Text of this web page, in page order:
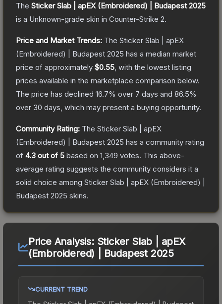
The Sticker Slab | apEX (Embroidered) | Budapest 2025
is a Unknown-grade skin in Counter-Strike 2.
Price and Market Trends: The Sticker Slab | apEX
(Embroidered) | Budapest 2025 has a median market
price of approximately $0.55 , with the lowest listing
prices available in the marketplace comparison below.
The price has declined 16.7% over 7 days and 86.5%
over 30 days, which may present a buying opportunity.
Community Rating: The Sticker Slab | apEX
(Embroidered) | Budapest 2025 has a community rating
of 4.3 out of 5 based on 1,349 votes. This above-
average rating suggests the community considers it a
solid choice among Sticker Slab | apEX (Embroidered) |
Budapest 2025 skins.
Price Analysis: Sticker Slab | apEX
(Embroidered) | Budapest 2025
CURRENT TREND